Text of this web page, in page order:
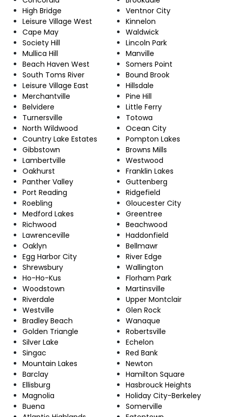
High Bridge
Leisure Village West
Cape May
Society Hill
Mullica Hill
Beach Haven West
South Toms River
Leisure Village East
Merchantville
Belvidere
Turnersville
North Wildwood
Country Lake Estates
Gibbstown
Lambertville
Oakhurst
Panther Valley
Port Reading
Roebling
Medford Lakes
Richwood
Lawrenceville
Oaklyn
Egg Harbor City
Shrewsbury
Ho-Ho-Kus
Woodstown
Riverdale
Westville
Bradley Beach
Golden Triangle
Silver Lake
Singac
Mountain Lakes
Barclay
Ellisburg
Magnolia
Buena
Ventnor City
Kinnelon
Waldwick
Lincoln Park
Manville
Somers Point
Bound Brook
Hillsdale
Pine Hill
Little Ferry
Totowa
Ocean City
Pompton Lakes
Browns Mills
Westwood
Franklin Lakes
Guttenberg
Ridgefield
Gloucester City
Greentree
Beachwood
Haddonfield
Bellmawr
River Edge
Wallington
Florham Park
Martinsville
Upper Montclair
Glen Rock
Wanaque
Robertsville
Echelon
Red Bank
Newton
Hamilton Square
Hasbrouck Heights
Holiday City-Berkeley
Somerville